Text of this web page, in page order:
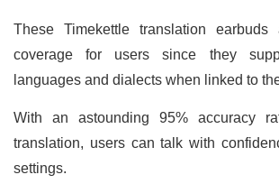
These Timekettle translation earbuds
coverage for users since they
languages and dialects when linked to
With an astounding 95% accuracy
translation, users can talk with
settings.